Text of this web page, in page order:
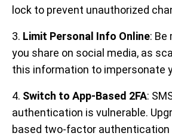
lock to prevent unauthorized
3. Limit Personal Info Online:
you share on social media, as
this information to impersonate
4. Switch to App-Based 2FA:
authentication is vulnerable.
based two-factor authentication